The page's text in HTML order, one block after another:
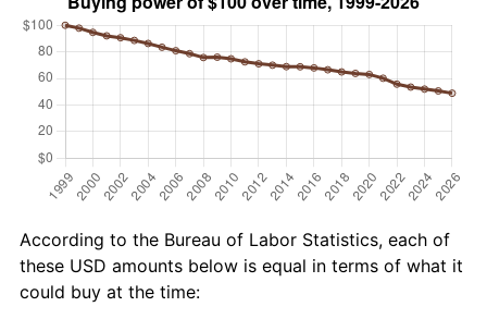
According to the Bureau of Labor Statistics, each of
these USD amounts below is equal in terms of what it
could buy at the time: